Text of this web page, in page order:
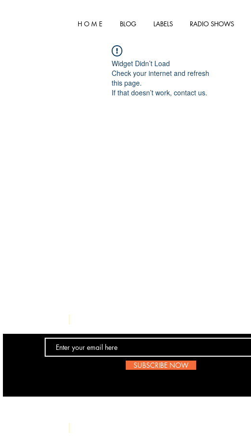
H O M E BLOG LABELS RADIO SHOWS
Widget Didn’t Load
Check your internet and refresh
this page.
If that doesn’t work, contact us.
SUBSCRIBE NOW